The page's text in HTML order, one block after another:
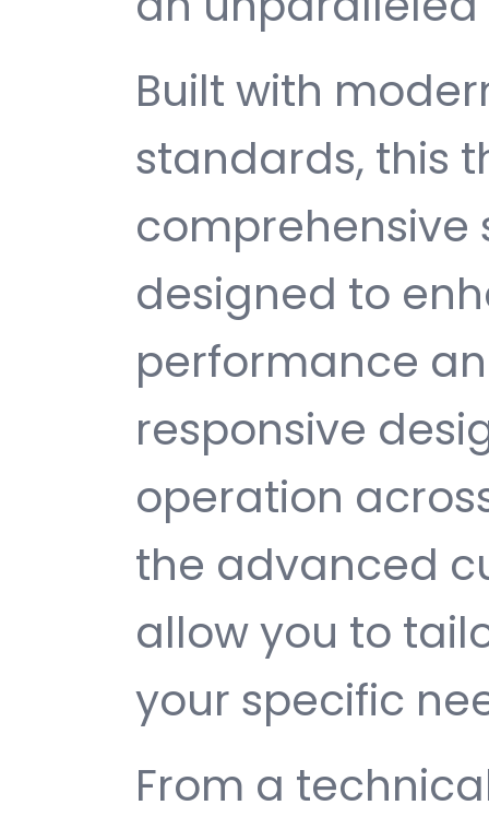
Built with
standards, this
comprehensive
designed to
performance
responsive
operation
the advanced
allow you to
your specific
From a